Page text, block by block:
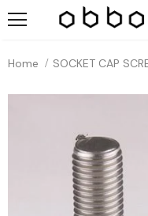
Home SOCKET CAP